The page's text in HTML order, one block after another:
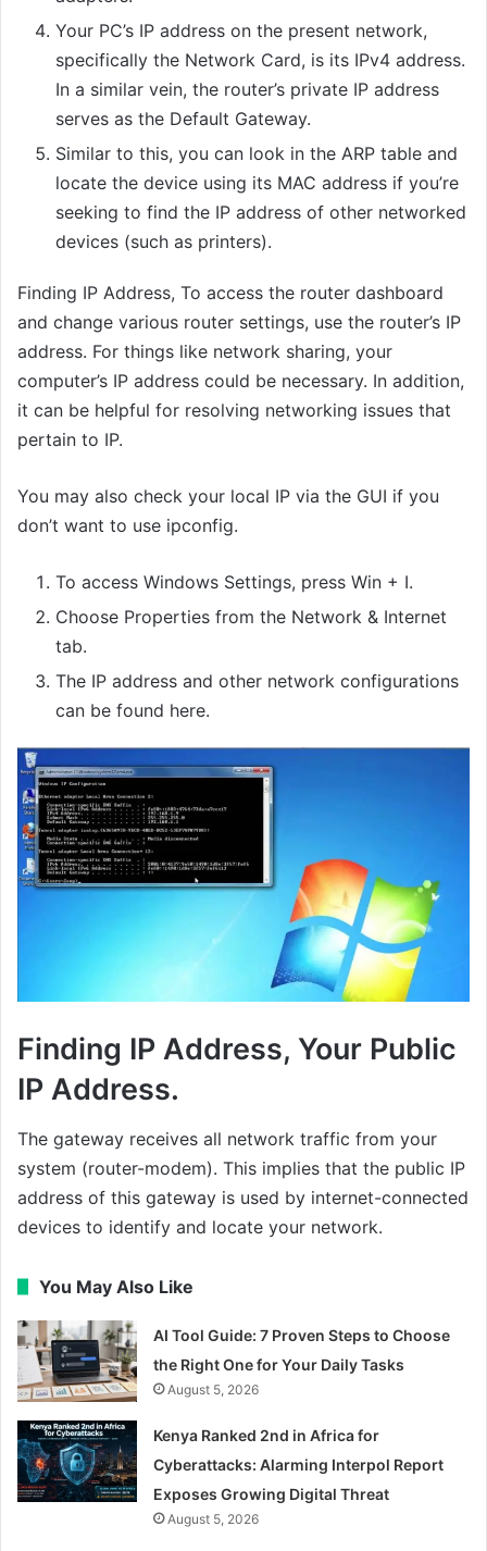
Your PC’s IP address on the present network,
specifically the Network Card, is its IPv4 address.
In a similar vein, the router’s private IP address
serves as the Default Gateway.
Similar to this, you can look in the ARP table and
locate the device using its MAC address if you’re
seeking to find the IP address of other networked
devices (such as printers).
Finding IP Address, To access the router dashboard
and change various router settings, use the router’s IP
address. For things like network sharing, your
computer’s IP address could be necessary. In addition,
it can be helpful for resolving networking issues that
pertain to IP.
You may also check your local IP via the GUI if you
don’t want to use ipconfig.
To access Windows Settings, press Win + I.
Choose Properties from the Network & Internet
tab.
The IP address and other network configurations
can be found here.
Finding IP Address, Your Public
IP Address.
The gateway receives all network traffic from your
system (router-modem). This implies that the public IP
address of this gateway is used by internet-connected
devices to identify and locate your network.
You May Also Like
AI Tool Guide: 7 Proven Steps to Choose
the Right One for Your Daily Tasks
August 5, 2026
Kenya Ranked 2nd in Africa for
Cyberattacks: Alarming Interpol Report
Exposes Growing Digital Threat
August 5, 2026